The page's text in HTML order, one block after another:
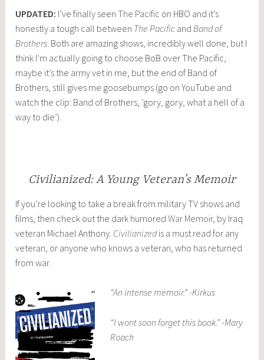
UPDATED: I’ve finally seenThe Pacific on HBO and it’s
honestly a tough call between The Pacific andBand of
Brothers. Both are amazing shows, incredibly well done, but I
think I’m actually going to choose BoB over The Pacific,
maybe it’s the army vet in me, but the end of Band of
Brothers, still gives me goosebumps (go on YouTube and
watch the clip: Band of Brothers, ‘gory, gory, what a hell of a
way to die’).
Civilianized: A Young Veteran’s Memoir
If you’re looking to take a break from military TV shows and
films, then check out the dark humoredWar Memoir, by Iraq
veteran Michael Anthony. Civilianizedis a must read for any
veteran, or anyone who knows a veteran, who has returned
from war.
“An intense memoir.” -Kirkus
“I wont soon forget this book.” -Mary
Roach